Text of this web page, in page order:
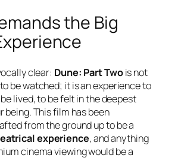
the Big
clear: Dune: Part Twois not
be watched; it is an experience to
lived, to be felt in the deepest
being. This film has been
from the ground up to be a
experience, and anything
cinema viewing would be a